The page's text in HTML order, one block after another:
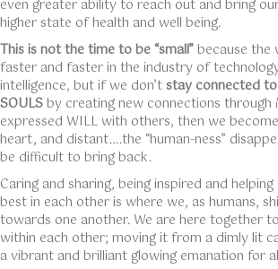
even greater ability to reach out and bring
higher state of health and well being.
This is not the time to be “small”because the
faster and faster in the industry of
intelligence, but if we don’t stay connected
SOULSby creating new connections through
expressed WILL with others, then we
heart, and distant….the “human-ness”
be difficult to bring back.
Caring and sharing, being inspired and
best in each other is where we, as humans,
towards one another. We are here together
within each other; moving it from a dimly lit
a vibrant and brilliant glowing emanation for